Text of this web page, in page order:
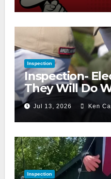
Inspection
Inspection-
They Will Do
Accuse Us Of
Jul 13, 2026 Ken
Inspection